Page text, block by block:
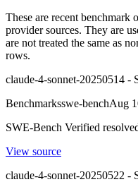
These are recent benchmark
provider sources. They are
are not treated the same as
rows.
claude-4-sonnet-20250514 -
Benchmarksswe-benchAug
SWE-Bench Verified
View source
claude-4-sonnet-20250522 -